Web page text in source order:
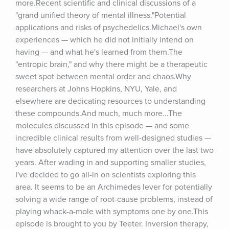
more.Recent scientific and clinical discussions of a
"grand unified theory of mental illness."Potential
applications and risks of psychedelics.Michael's own
experiences — which he did not initially intend on
having — and what he's learned from them.The
"entropic brain," and why there might be a therapeutic
sweet spot between mental order and chaos.Why
researchers at Johns Hopkins, NYU, Yale, and
elsewhere are dedicating resources to understanding
these compounds.And much, much more...The
molecules discussed in this episode — and some
incredible clinical results from well-designed studies —
have absolutely captured my attention over the last two
years. After wading in and supporting smaller studies,
I've decided to go all-in on scientists exploring this
area. It seems to be an Archimedes lever for potentially
solving a wide range of root-cause problems, instead of
playing whack-a-mole with symptoms one by one.This
episode is brought to you by Teeter. Inversion therapy,